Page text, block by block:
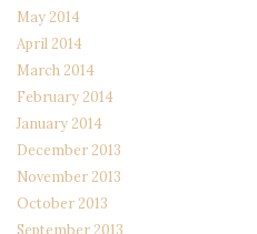
May 2014
April 2014
March 2014
February 2014
January 2014
December 2013
November 2013
October 2013
September 2013